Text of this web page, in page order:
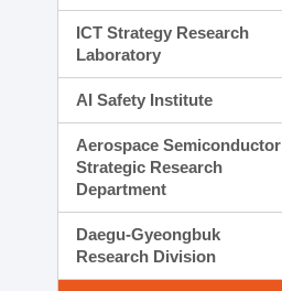
ICT Strategy Research
Laboratory
AI Safety Institute
Aerospace Semiconductor
Strategic Research
Department
Daegu-Gyeongbuk
Research Division